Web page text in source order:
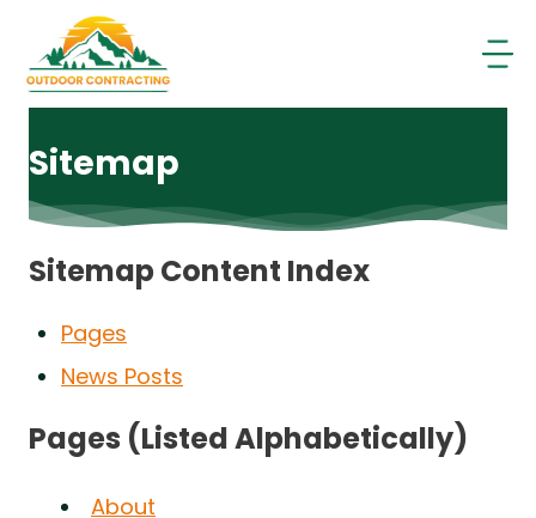
content
Sitemap
Sitemap Content Index
Pages
News Posts
Pages (Listed Alphabetically)
About